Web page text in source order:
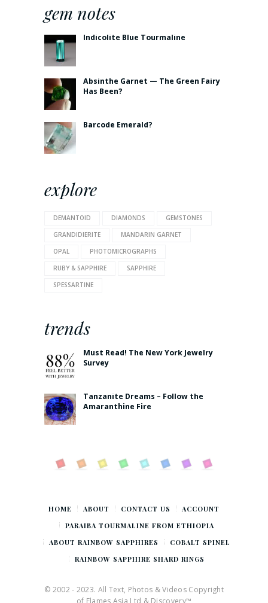
gem notes
Indicolite Blue Tourmaline
Absinthe Garnet — The Green Fairy
Has Been?
Barcode Emerald?
explore
DEMANTOID DIAMONDS
GEMSTONES
GRANDIDIERITE
MANDARIN GARNET
OPAL
PHOTOMICROGRAPHS
RUBY & SAPPHIRE
SAPPHIRE
SPESSARTINE
trends
Must Read! The New York Jewelry
Survey
Tanzanite Dreams – Follow the
Amaranthine Fire
HOME ABOUT CONTACT US
ACCOUNT
PARAIBA TOURMALINE FROM ETHIOPIA
ABOUT RAINBOW SAPPHIRES
COBALT SPINEL
RAINBOW SAPPHIRE SHARD RINGS
© 2002 - 2023. All Text, Photos & Videos Copyright
of Flames Asia Ltd & Discovery™